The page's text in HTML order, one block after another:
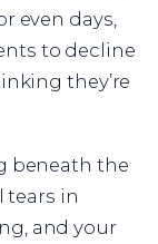
even days,
to decline
they’re
beneath the
tears in
and your